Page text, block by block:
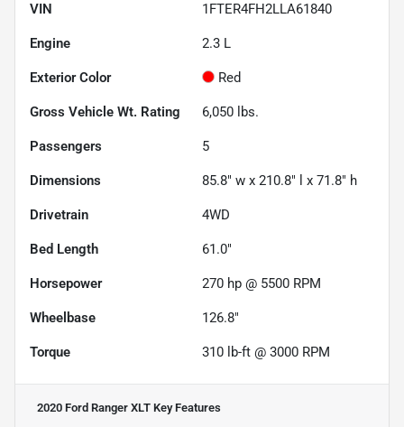
VIN 1FTER4FH2LLA61840
Engine 2.3 L
Exterior Color Red
Gross Vehicle Wt. Rating 6,050 lbs.
Passengers 5
Dimensions 85.8" w x 210.8" l x 71.8" h
Drivetrain 4WD
Bed Length 61.0"
Horsepower 270 hp @ 5500 RPM
Wheelbase 126.8"
Torque 310 lb-ft @ 3000 RPM
2020 Ford Ranger XLT Key Features